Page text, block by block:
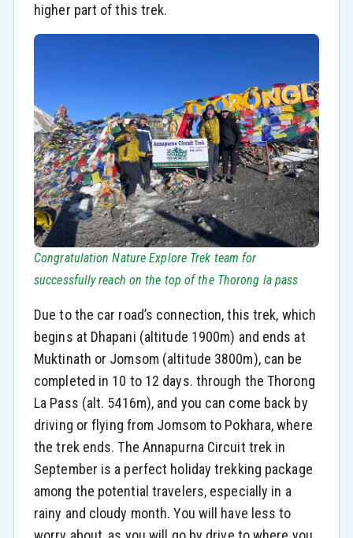
higher part of this trek.
Congratulation Nature Explore Trek team for
successfully reach on the top of the Thorong la pass
Due to the car road’s connection, this trek, which
begins at Dhapani (altitude 1900m) and ends at
Muktinath or Jomsom (altitude 3800m), can be
completed in 10 to 12 days. through the Thorong
La Pass (alt. 5416m), and you can come back by
driving or flying from Jomsom to Pokhara, where
the trek ends. The Annapurna Circuit trek in
September is a perfect holiday trekking package
among the potential travelers, especially in a
rainy and cloudy month. You will have less to